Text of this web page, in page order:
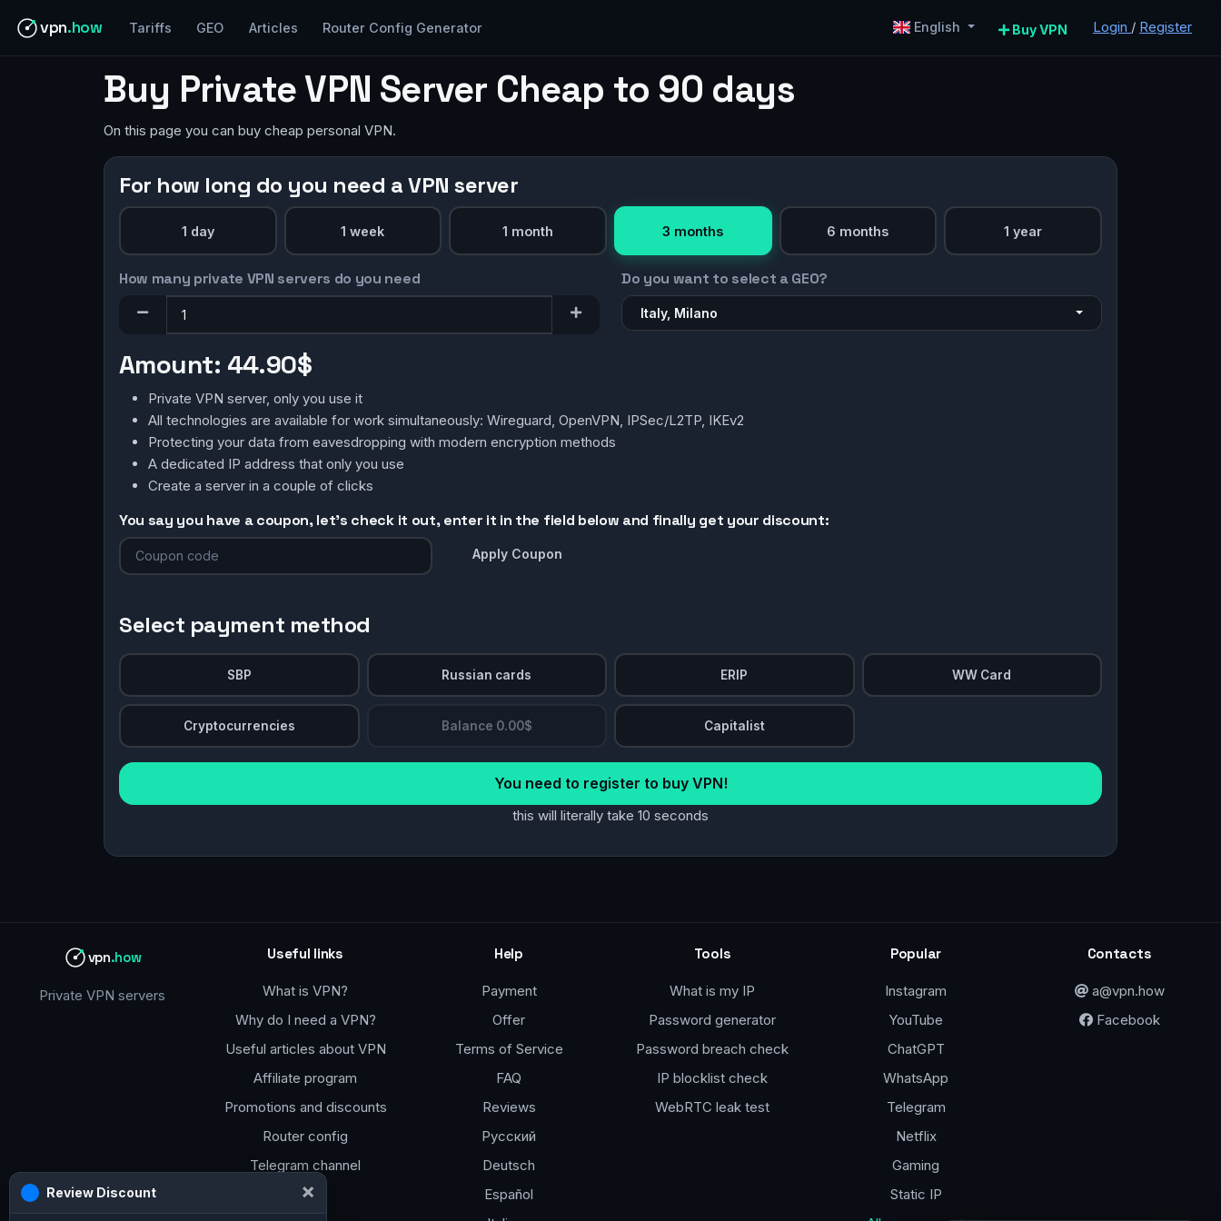
vpn.how Tariffs GEO Articles Router Config Generator English Buy VPN Login / Register
Buy Private VPN Server Cheap to 90 days
On this page you can buy cheap personal VPN.
For how long do you need a VPN server
1 day 1 week 1 month 3 months 6 months 1 year
How many private VPN servers do you need Do you want to select a GEO?
Italy, Milano
Amount: 44.90$
Private VPN server, only you use it
All technologies are available for work simultaneously: Wireguard, OpenVPN, IPSec/L2TP, IKEv2
Protecting your data from eavesdropping with modern encryption methods
A dedicated IP address that only you use
Create a server in a couple of clicks
You say you have a coupon, let's check it out, enter it in the field below and finally get your discount:
Apply Coupon
Select payment method
SBP Russian cards ERIP WW Card
Cryptocurrencies Balance 0.00$ Capitalist
You need to register to buy VPN!
this will literally take 10 seconds
vpn.how
Private VPN servers
Useful links
What is VPN?
Why do I need a VPN?
Useful articles about VPN
Affiliate program
Promotions and discounts
Router config
Telegram channel
Help
Payment
Offer
Terms of Service
FAQ
Reviews
Русский
Deutsch
Español
Tools
What is my IP
Password generator
Password breach check
IP blocklist check
WebRTC leak test
Popular
Instagram
YouTube
ChatGPT
WhatsApp
Telegram
Netflix
Gaming
Static IP
Contacts
a@vpn.how
Facebook
Review Discount ×